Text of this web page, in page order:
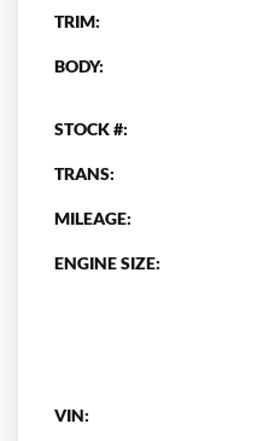
TRIM:
BODY:
STOCK #:
TRANS:
MILEAGE:
ENGINE SIZE:
VIN: